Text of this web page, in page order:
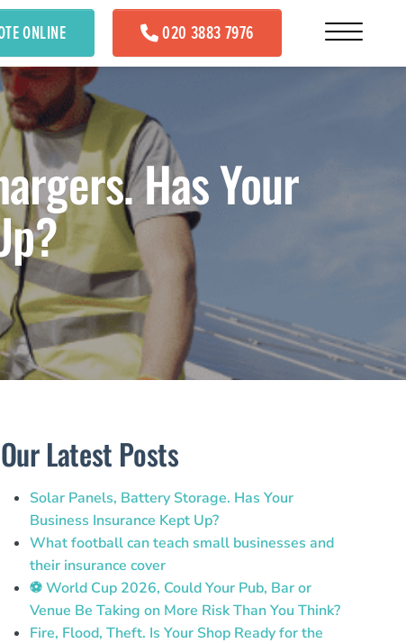
ONLINE 020 3883 7976
Has Your
Our Latest Posts
Solar Panels, Battery Storage. Has Your
Business Insurance Kept Up?
What football can teach small businesses and
their insurance cover
⚽ World Cup 2026, Could Your Pub, Bar or
Venue Be Taking on More Risk Than You Think?
Fire, Flood, Theft. Is Your Shop Ready for the